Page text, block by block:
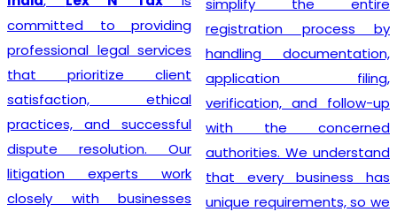
committed to providing
professional legal services
that prioritize client
satisfaction, ethical
practices, and successful
dispute resolution. Our
litigation experts work
closely with businesses
registration process by
handling documentation,
application filing,
verification, and follow-up
with the concerned
authorities. We understand
that every business has
unique requirements, so we